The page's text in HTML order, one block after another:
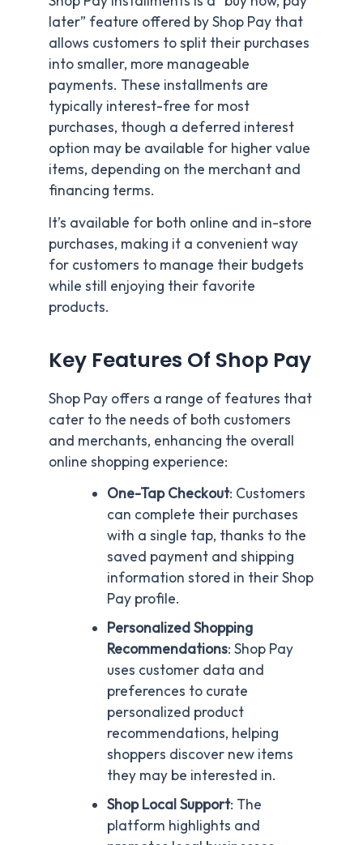
later” feature offered by Shop Pay that
allows customers to split their purchases
into smaller, more manageable
payments. These installments are
typically interest-free for most
purchases, though a deferred interest
option may be available for higher value
items, depending on the merchant and
financing terms.
It’s available for both online and in-store
purchases, making it a convenient way
for customers to manage their budgets
while still enjoying their favorite
products.
Key Features Of Shop Pay
Shop Pay offers a range of features that
cater to the needs of both customers
and merchants, enhancing the overall
online shopping experience:
One-Tap Checkout: Customers
can complete their purchases
with a single tap, thanks to the
saved payment and shipping
information stored in their Shop
Pay profile.
Personalized Shopping
Recommendations: Shop Pay
uses customer data and
preferences to curate
personalized product
recommendations, helping
shoppers discover new items
they may be interested in.
Shop Local Support: The
platform highlights and